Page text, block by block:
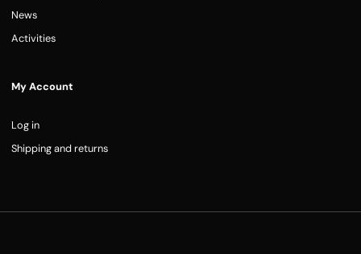
News
Activities
My Account
Log in
Shipping and returns